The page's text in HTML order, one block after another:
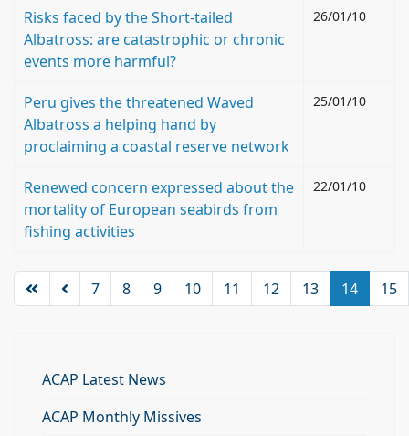
Risks faced by the Short-tailed
Albatross: are catastrophic or chronic
events more harmful?
26/01/10
Peru gives the threatened Waved
Albatross a helping hand by
proclaiming a coastal reserve network
25/01/10
Renewed concern expressed about the
mortality of European seabirds from
fishing activities
22/01/10
7 8 9 10 11 12 13 14 15
ACAP Latest News
ACAP Monthly Missives